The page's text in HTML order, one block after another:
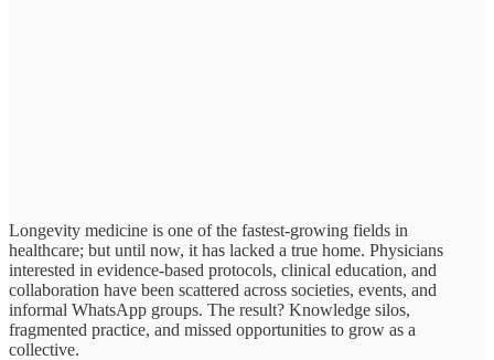
Longevity medicine is one of the fastest-growing fields in
healthcare; but until now, it has lacked a true home. Physicians
interested in evidence-based protocols, clinical education, and
collaboration have been scattered across societies, events, and
informal WhatsApp groups. The result? Knowledge silos,
fragmented practice, and missed opportunities to grow as a
collective.